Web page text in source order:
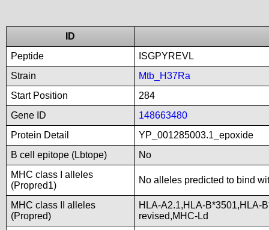
ID
Peptide
ISGPYREVL
Strain
Mtb_H37Ra
Start Position
284
Gene ID
148663480
Protein Detail
YP_001285003.1_epoxide
B cell epitope (Lbtope)
No
MHC class I alleles
(Propred1)
No alleles predicted to bind
MHC class II alleles
(Propred)
HLA-A2.1,HLA-B*3501,HLA-
revised,MHC-Ld